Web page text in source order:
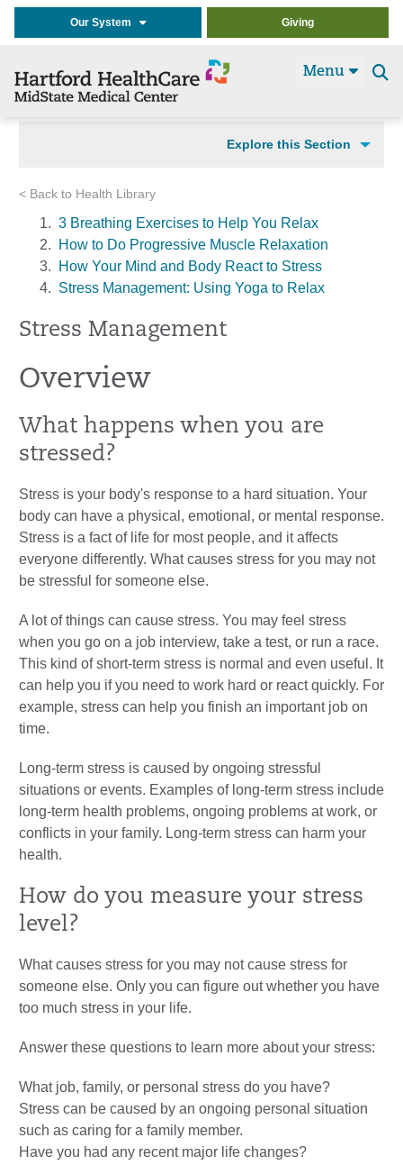
Our System Giving
Menu
Explore this Section
< Back to Health Library
3 Breathing Exercises to Help You Relax
How to Do Progressive Muscle Relaxation
How Your Mind and Body React to Stress
Stress Management: Using Yoga to Relax
Stress Management
Overview
What happens when you are
stressed?
Stress is your body's response to a hard situation. Your
body can have a physical, emotional, or mental response.
Stress is a fact of life for most people, and it affects
everyone differently. What causes stress for you may not
be stressful for someone else.
A lot of things can cause stress. You may feel stress
when you go on a job interview, take a test, or run a race.
This kind of short-term stress is normal and even useful. It
can help you if you need to work hard or react quickly. For
example, stress can help you finish an important job on
time.
Long-term stress is caused by ongoing stressful
situations or events. Examples of long-term stress include
long-term health problems, ongoing problems at work, or
conflicts in your family. Long-term stress can harm your
health.
How do you measure your stress
level?
What causes stress for you may not cause stress for
someone else. Only you can figure out whether you have
too much stress in your life.
Answer these questions to learn more about your stress:
What job, family, or personal stress do you have?
Stress can be caused by an ongoing personal situation
such as caring for a family member.
Have you had any recent major life changes?